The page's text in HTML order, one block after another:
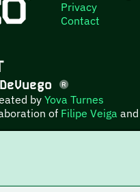
Privacy
Contact
byYova Turnes
of Filipe Veiga and